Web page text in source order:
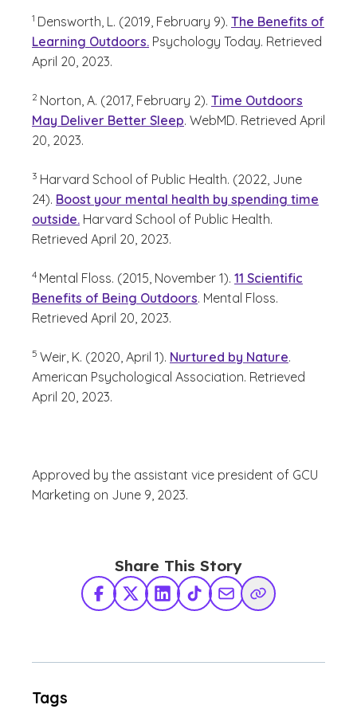
1 Densworth, L. (2019, February 9). The Benefits of
Learning Outdoors. Psychology Today. Retrieved
April 20, 2023.
2 Norton, A. (2017, February 2). Time Outdoors
May Deliver Better Sleep. WebMD. Retrieved April
20, 2023.
3 Harvard School of Public Health. (2022, June
24). Boost your mental health by spending time
outside. Harvard School of Public Health.
Retrieved April 20, 2023.
4 Mental Floss. (2015, November 1). 11 Scientific
Benefits of Being Outdoors. Mental Floss.
Retrieved April 20, 2023.
5 Weir, K. (2020, April 1). Nurtured by Nature.
American Psychological Association. Retrieved
April 20, 2023.
Approved by the assistant vice president of GCU
Marketing on June 9, 2023.
Share This Story
Facebook
X TwitterLinkedInTikTokShare via Email
Copy Link
Tags